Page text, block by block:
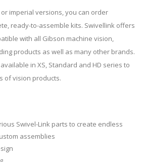
imperial versions, you can order
ready-to-assemble kits. Swivellink offers
with all Gibson machine vision,
products as well as many other brands.
in XS, Standard and HD series to
of vision products.
Swivel-Link parts to create endless
assemblies